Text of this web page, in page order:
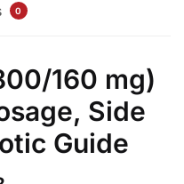
0
160 mg)
Side
Guide